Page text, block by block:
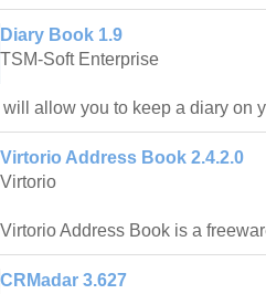
Diary Book 1.9
TSM-Soft Enterprise
allow you to keep a diary on
Virtorio Address Book 2.4.2.0
Virtorio
Virtorio Address Book is a
CRMadar 3.627